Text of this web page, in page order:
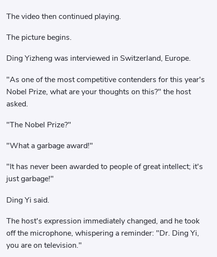
The video then continued playing.
The picture begins.
Ding Yizheng was interviewed in Switzerland, Europe.
"As one of the most competitive contenders for this year's
Nobel Prize, what are your thoughts on this?" the host
asked.
"The Nobel Prize?"
"What a garbage award!"
"It has never been awarded to people of great intellect; it's
just garbage!"
Ding Yi said.
The host's expression immediately changed, and he took
off the microphone, whispering a reminder: "Dr. Ding Yi,
you are on television."